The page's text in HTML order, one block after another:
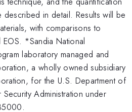
in detail. Results will be
with comparisons to
*Sandia National
laboratory managed and
a wholly owned subsidiary
for the U.S. Department of
Administration under